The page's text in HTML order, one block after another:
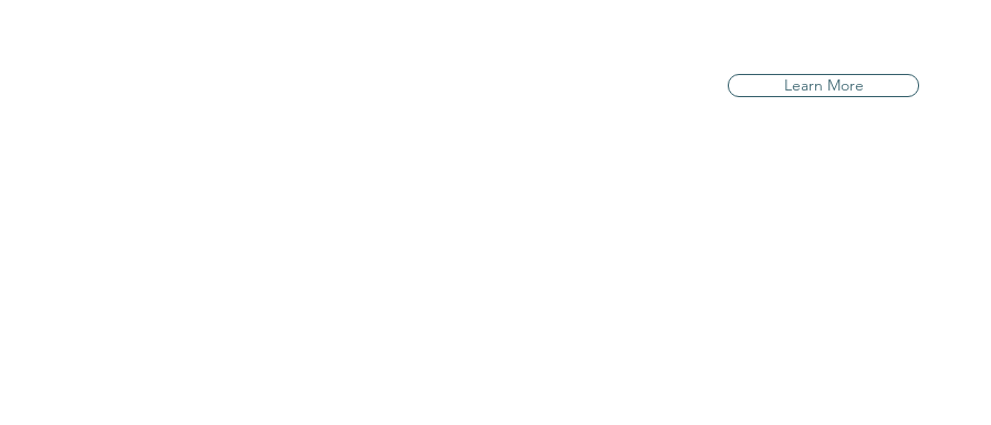
Learn More